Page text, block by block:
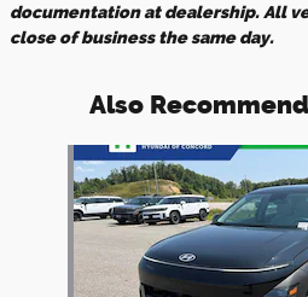
documentation at dealership. All
close of business the same day.
Also
Slide 1 of 5